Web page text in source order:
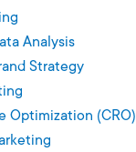
Analysis
Strategy
Optimization (CRO)